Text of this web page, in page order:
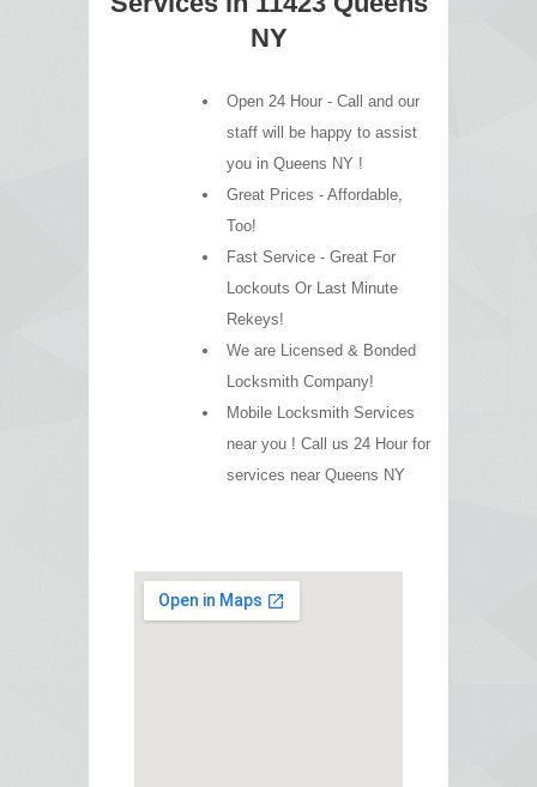
NY
Open 24 Hour - Call and our
staff will be happy to assist
you in Queens NY !
Great Prices - Affordable,
Too!
Fast Service - Great For
Lockouts Or Last Minute
Rekeys!
We are Licensed & Bonded
Locksmith Company!
Mobile Locksmith Services
near you ! Call us 24 Hour for
services near Queens NY